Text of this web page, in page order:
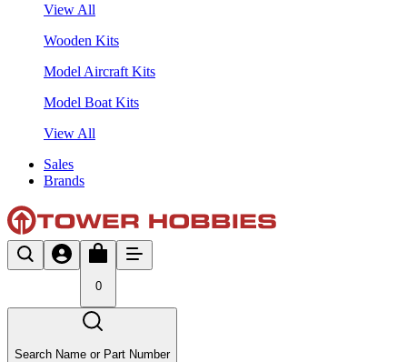
View All
Wooden Kits
Model Aircraft Kits
Model Boat Kits
View All
Sales
Brands
0
Search Name or Part Number